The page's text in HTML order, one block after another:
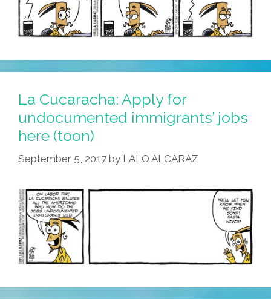
La Cucaracha: Apply for
undocumented immigrants’ jobs
here (toon)
September 5, 2017 by LALO ALCARAZ